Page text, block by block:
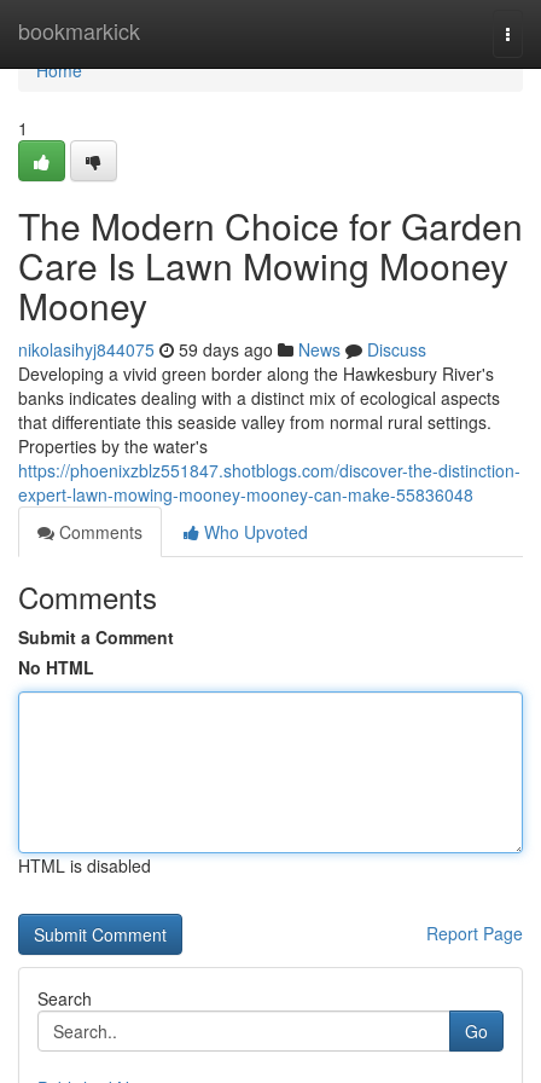
bookmarkick
Home
Home
1
The Modern Choice for Garden
Care Is Lawn Mowing Mooney
Mooney
nikolasihyj844075 59 days ago News
Discuss
Developing a vivid green border along the Hawkesbury River's
banks indicates dealing with a distinct mix of ecological aspects
that differentiate this seaside valley from normal rural settings.
Properties by the water's
https://phoenixzblz551847.shotblogs.com/discover-the-distinction-
expert-lawn-mowing-mooney-mooney-can-make-55836048
Comments
Who Upvoted
Comments
Submit a Comment
No HTML
HTML is disabled
Report Page
Search
Go